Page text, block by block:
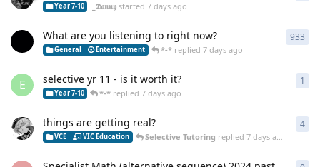
Year 7-10 _𝕯𝖆𝖓𝖓𝖞 started7 days ago
What are you listening to right now?
General Entertainment *-*replied 7 days ago
933
E selective yr 11 - is it worth it?
Year 7-10 *-* replied7 days ago
1
things are getting real?
VCE VIC Education Selective Tutoring replied 7 days ago
4